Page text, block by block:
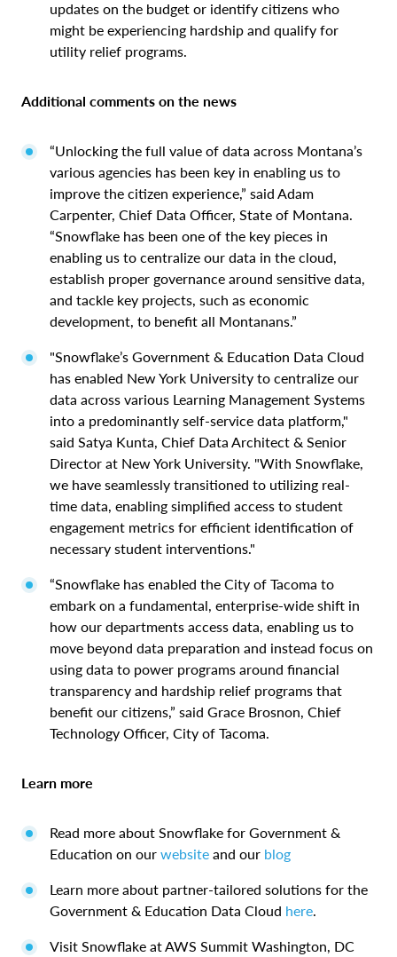
updates on the budget or identify citizens who
might be experiencing hardship and qualify for
utility relief programs.
Additional comments on the news
“Unlocking the full value of data across Montana’s
various agencies has been key in enabling us to
improve the citizen experience,” said Adam
Carpenter, Chief Data Officer, State of Montana.
“Snowflake has been one of the key pieces in
enabling us to centralize our data in the cloud,
establish proper governance around sensitive data,
and tackle key projects, such as economic
development, to benefit all Montanans.”
"Snowflake’s Government & Education Data Cloud
has enabled New York University to centralize our
data across various Learning Management Systems
into a predominantly self-service data platform,"
said Satya Kunta, Chief Data Architect & Senior
Director at New York University. "With Snowflake,
we have seamlessly transitioned to utilizing real-
time data, enabling simplified access to student
engagement metrics for efficient identification of
necessary student interventions."
“Snowflake has enabled the City of Tacoma to
embark on a fundamental, enterprise-wide shift in
how our departments access data, enabling us to
move beyond data preparation and instead focus on
using data to power programs around financial
transparency and hardship relief programs that
benefit our citizens,” said Grace Brosnon, Chief
Technology Officer, City of Tacoma.
Learn more
Read more about Snowflake for Government &
Education on our website and our blog
Learn more about partner-tailored solutions for the
Government & Education Data Cloud here.
Visit Snowflake at AWS Summit Washington, DC